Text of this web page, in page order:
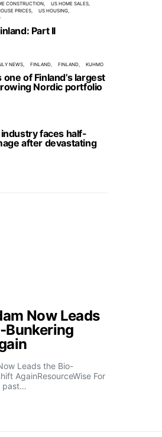
CONSTRUCTION
US HOME SALES
PRICES
US HOUSING
Part II
NEWS FINLAND FINLAND KUHMO
of Finland’s largest
Nordic portfolio
industry faces half-
after devastating
Now Leads
Bunkering
Leads the Bio-
AgainResourceWise For
past…